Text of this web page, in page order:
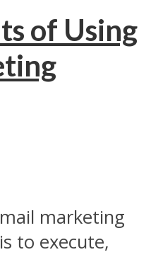
of Using
marketing
to execute,